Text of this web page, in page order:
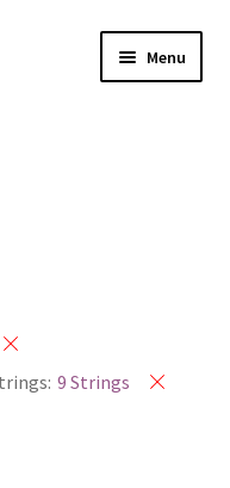
Menu
9 Strings